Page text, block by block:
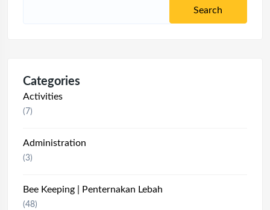
Categories
Activities
(7)
Administration
(3)
Bee Keeping | Penternakan Lebah
(48)